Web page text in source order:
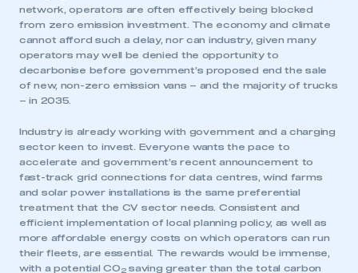
network, operators are often effectively being blocked
from zero emission investment. The economy and climate
cannot afford such a delay, nor can industry, given many
operators may well be denied the opportunity to
decarbonise before government’s proposed end the sale
of new, non-zero emission vans – and the majority of trucks
– in 2035.
Industry is already working with government and a charging
sector keen to invest. Everyone wants the pace to
accelerate and government’s recent announcement to
fast-track grid connections for data centres, wind farms
and solar power installations is the same preferential
treatment that the CV sector needs. Consistent and
efficient implementation of local planning policy, as well as
more affordable energy costs on which operators can run
their fleets, are essential. The rewards would be immense,
with a potential CO 2saving greater than the total carbon